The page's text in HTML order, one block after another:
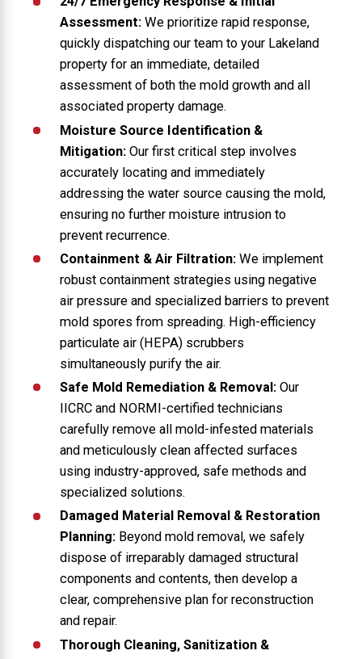
Assessment:We prioritize rapid response,
quickly dispatching our team to your Lakeland
property for an immediate, detailed
assessment of both the mold growth and all
associated property damage.
Moisture Source Identification &
Mitigation:Our first critical step involves
accurately locating and immediately
addressing the water source causing the mold,
ensuring no further moisture intrusion to
prevent recurrence.
Containment & Air Filtration:We implement
robust containment strategies using negative
air pressure and specialized barriers to prevent
mold spores from spreading. High-efficiency
particulate air (HEPA) scrubbers
simultaneously purify the air.
Safe Mold Remediation & Removal:Our
IICRC and NORMI-certified technicians
carefully remove all mold-infested materials
and meticulously clean affected surfaces
using industry-approved, safe methods and
specialized solutions.
Damaged Material Removal & Restoration
Planning:Beyond mold removal, we safely
dispose of irreparably damaged structural
components and contents, then develop a
clear, comprehensive plan for reconstruction
and repair.
Thorough Cleaning, Sanitization &